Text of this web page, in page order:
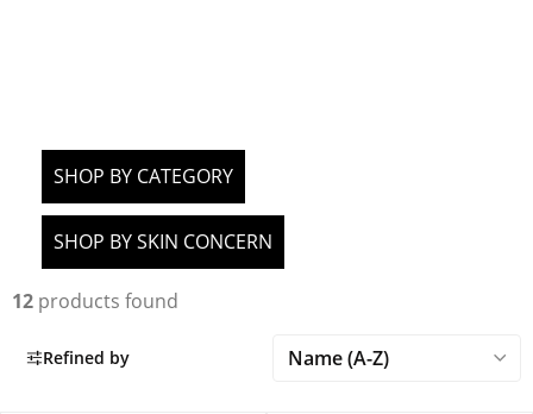
SHOP BY CATEGORY
SHOP BY SKIN CONCERN
12 products found
Refined by